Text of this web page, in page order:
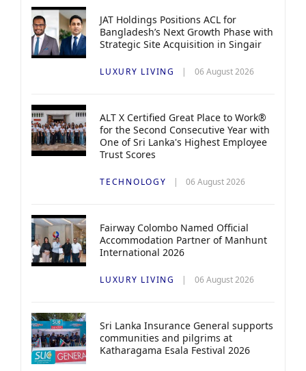
JAT Holdings Positions ACL for
Bangladesh’s Next Growth Phase with
Strategic Site Acquisition in Singair
LUXURY LIVING 06 August 2026
ALT X Certified Great Place to Work®
for the Second Consecutive Year with
One of Sri Lanka's Highest Employee
Trust Scores
TECHNOLOGY 06 August 2026
Fairway Colombo Named Official
Accommodation Partner of Manhunt
International 2026
LUXURY LIVING 06 August 2026
Sri Lanka Insurance General supports
communities and pilgrims at
Katharagama Esala Festival 2026